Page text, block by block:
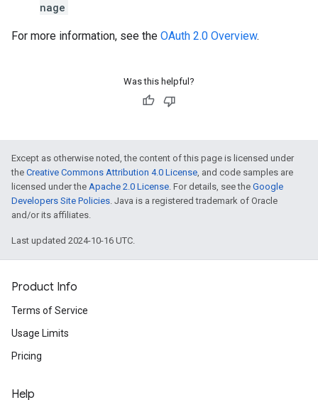
nage
For more information, see the OAuth 2.0 Overview.
Was this helpful?
Except as otherwise noted, the content of this page is licensed under
the Creative Commons Attribution 4.0 License, and code samples are
licensed under the Apache 2.0 License. For details, see the Google
Developers Site Policies. Java is a registered trademark of Oracle
and/or its affiliates.
Last updated 2024-10-16 UTC.
Product Info
Terms of Service
Usage Limits
Pricing
Help